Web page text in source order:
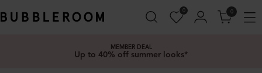
0 0
MEMBER DEAL
Up to 40% off summer looks*